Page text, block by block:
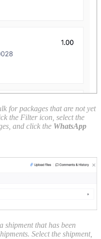
for packages that are not yet
the Filter icon, select the
and click the WhatsApp
shipment that has been
Select the shipment,